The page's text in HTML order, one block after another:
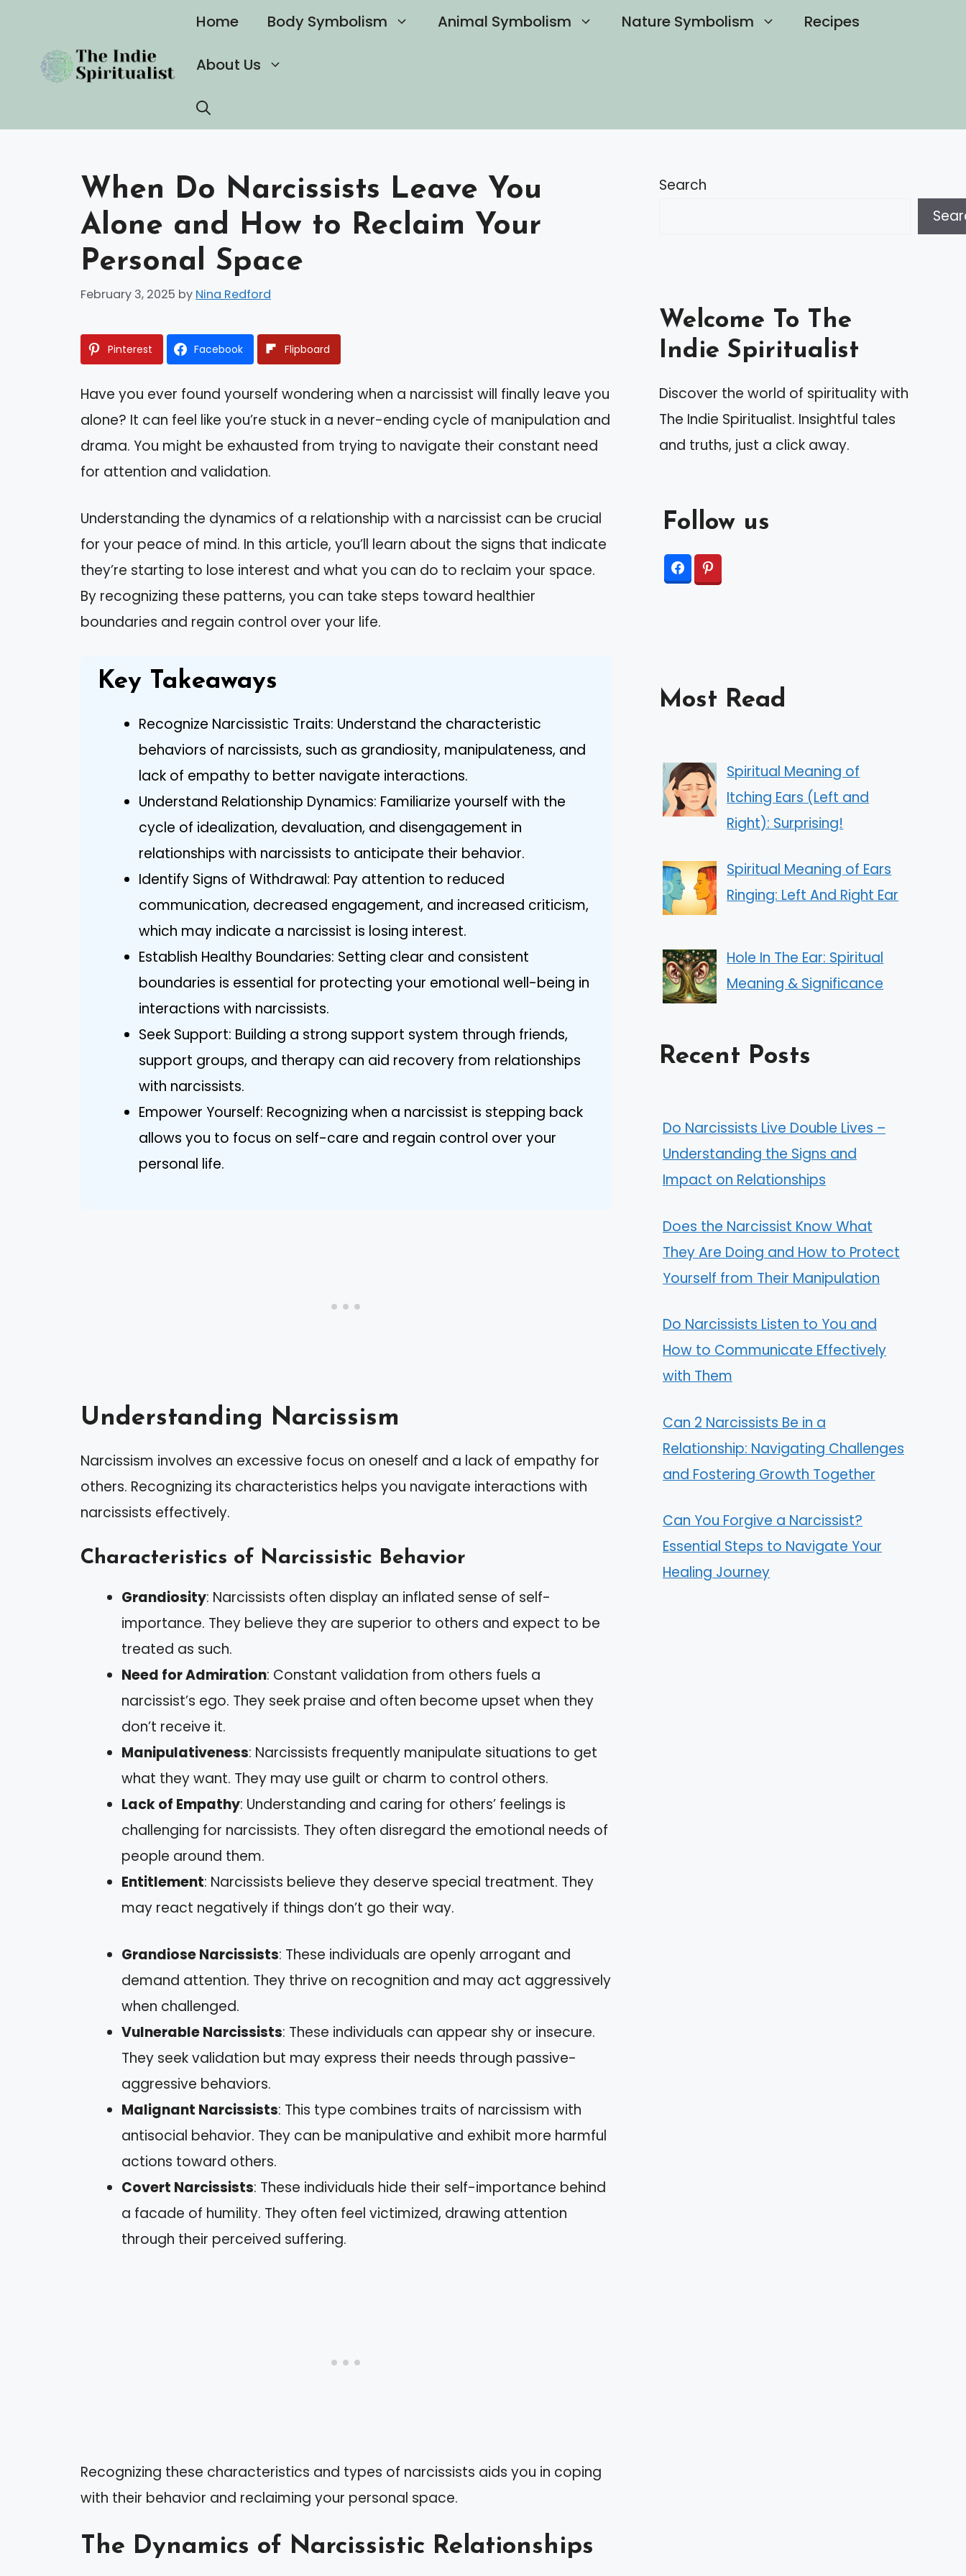
content
Home Body Symbolism Animal Symbolism Nature Symbolism Recipes
About Us
When Do Narcissists Leave You
Alone and How to Reclaim Your
Personal Space
February 3, 2025 by Nina Redford
Pinterest Facebook Flipboard
Have you ever found yourself wondering when a narcissist will finally leave you
alone? It can feel like you’re stuck in a never-ending cycle of manipulation and
drama. You might be exhausted from trying to navigate their constant need
for attention and validation.
Understanding the dynamics of a relationship with a narcissist can be crucial
for your peace of mind. In this article, you’ll learn about the signs that indicate
they’re starting to lose interest and what you can do to reclaim your space.
By recognizing these patterns, you can take steps toward healthier
boundaries and regain control over your life.
Key Takeaways
Recognize Narcissistic Traits: Understand the characteristic
behaviors of narcissists, such as grandiosity, manipulateness, and
lack of empathy to better navigate interactions.
Understand Relationship Dynamics: Familiarize yourself with the
cycle of idealization, devaluation, and disengagement in
relationships with narcissists to anticipate their behavior.
Identify Signs of Withdrawal: Pay attention to reduced
communication, decreased engagement, and increased criticism,
which may indicate a narcissist is losing interest.
Establish Healthy Boundaries: Setting clear and consistent
boundaries is essential for protecting your emotional well-being in
interactions with narcissists.
Seek Support: Building a strong support system through friends,
support groups, and therapy can aid recovery from relationships
with narcissists.
Empower Yourself: Recognizing when a narcissist is stepping back
allows you to focus on self-care and regain control over your
personal life.
Understanding Narcissism
Narcissism involves an excessive focus on oneself and a lack of empathy for
others. Recognizing its characteristics helps you navigate interactions with
narcissists effectively.
Characteristics of Narcissistic Behavior
Grandiosity: Narcissists often display an inflated sense of self-
importance. They believe they are superior to others and expect to be
treated as such.
Need for Admiration: Constant validation from others fuels a
narcissist’s ego. They seek praise and often become upset when they
don’t receive it.
Manipulativeness: Narcissists frequently manipulate situations to get
what they want. They may use guilt or charm to control others.
Lack of Empathy: Understanding and caring for others’ feelings is
challenging for narcissists. They often disregard the emotional needs of
people around them.
Entitlement: Narcissists believe they deserve special treatment. They
may react negatively if things don’t go their way.
Grandiose Narcissists: These individuals are openly arrogant and
demand attention. They thrive on recognition and may act aggressively
when challenged.
Vulnerable Narcissists: These individuals can appear shy or insecure.
They seek validation but may express their needs through passive-
aggressive behaviors.
Malignant Narcissists: This type combines traits of narcissism with
antisocial behavior. They can be manipulative and exhibit more harmful
actions toward others.
Covert Narcissists: These individuals hide their self-importance behind
a facade of humility. They often feel victimized, drawing attention
through their perceived suffering.
Recognizing these characteristics and types of narcissists aids you in coping
with their behavior and reclaiming your personal space.
The Dynamics of Narcissistic Relationships
Search
Welcome To The
Indie Spiritualist
Discover the world of spirituality with
The Indie Spiritualist. Insightful tales
and truths, just a click away.
Follow us
Most Read
Spiritual Meaning of
Itching Ears (Left and
Right): Surprising!
Spiritual Meaning of Ears
Ringing: Left And Right Ear
Hole In The Ear: Spiritual
Meaning & Significance
Recent Posts
Do Narcissists Live Double Lives –
Understanding the Signs and
Impact on Relationships
Does the Narcissist Know What
They Are Doing and How to Protect
Yourself from Their Manipulation
Do Narcissists Listen to You and
How to Communicate Effectively
with Them
Can 2 Narcissists Be in a
Relationship: Navigating Challenges
and Fostering Growth Together
Can You Forgive a Narcissist?
Essential Steps to Navigate Your
Healing Journey